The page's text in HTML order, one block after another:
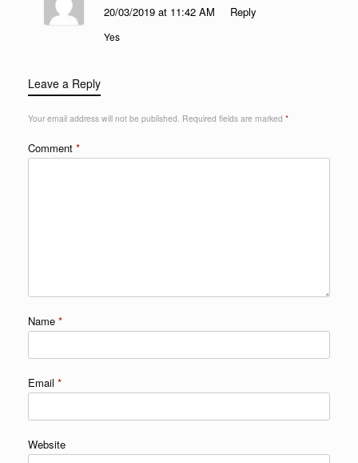
20/03/2019 at 11:42 AM Reply
Yes
Leave a Reply
Your email address will not be published. Required fields are marked *
Comment *
Name *
Email *
Website